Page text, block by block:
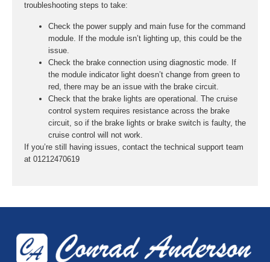
troubleshooting steps to take:
Check the power supply and main fuse for the command
module. If the module isn’t lighting up, this could be the
issue.
Check the brake connection using diagnostic mode. If
the module indicator light doesn’t change from green to
red, there may be an issue with the brake circuit.
Check that the brake lights are operational. The cruise
control system requires resistance across the brake
circuit, so if the brake lights or brake switch is faulty, the
cruise control will not work.
If you’re still having issues, contact the technical support team
at 01212470619